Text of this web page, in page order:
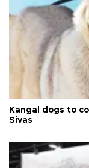
Kangal dogs to
Sivas